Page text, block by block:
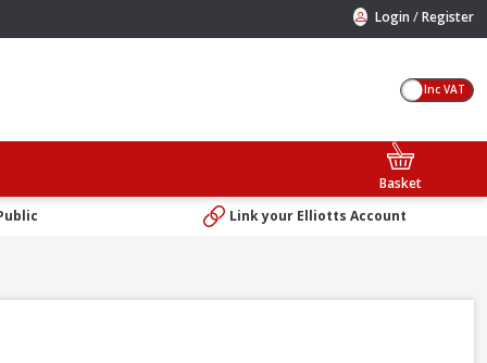
Login /Register
Inc VAT
Basket
Link your Elliotts Account